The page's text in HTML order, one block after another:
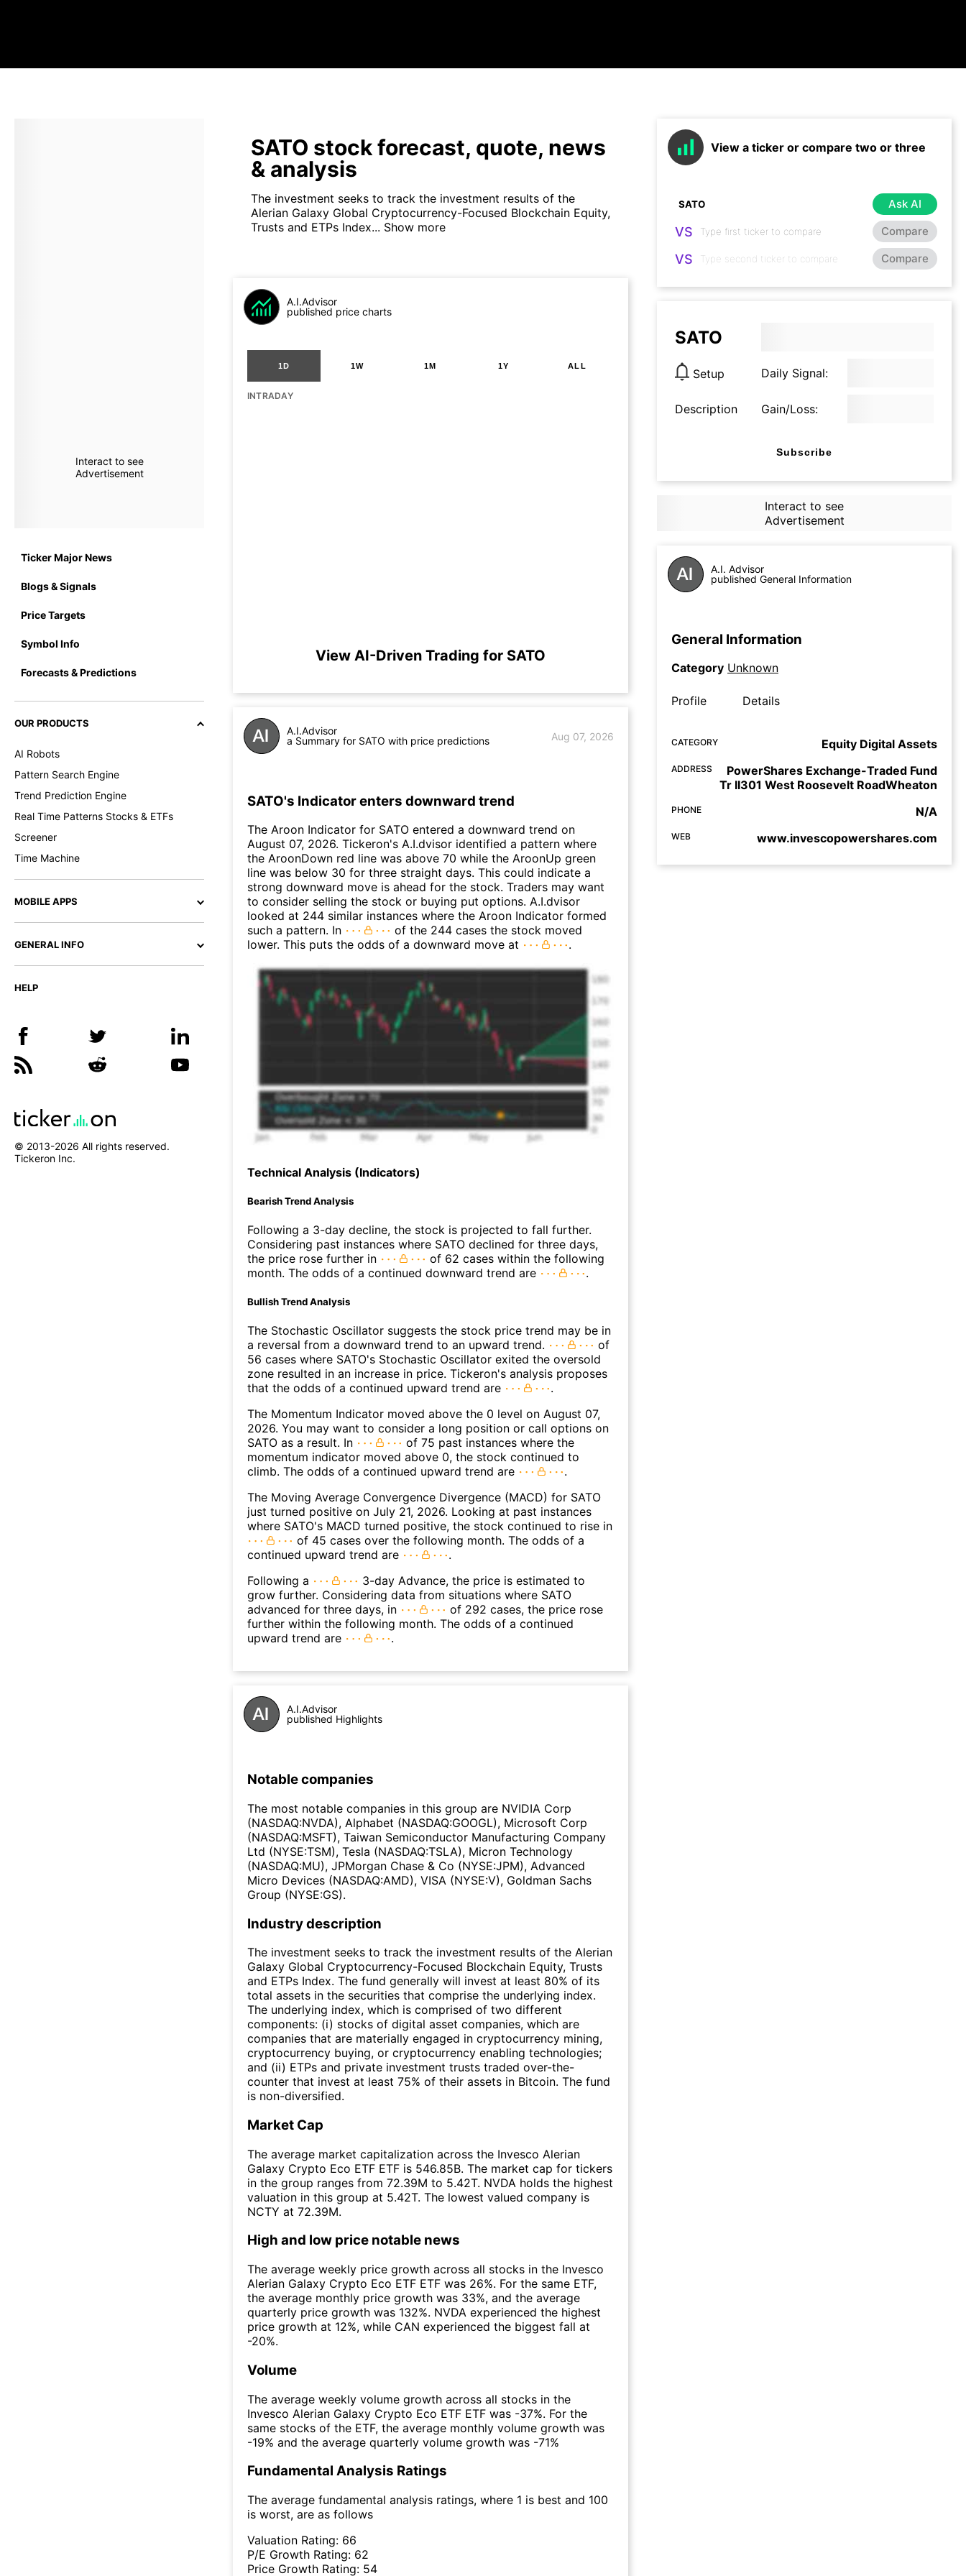
Interact to see
Advertisement
Ticker Major News
Blogs & Signals
Price Targets
Symbol Info
Forecasts & Predictions
OUR PRODUCTS
AI Robots
Pattern Search Engine
Trend Prediction Engine
Real Time Patterns Stocks & ETFs
Screener
Time Machine
MOBILE APPS
GENERAL INFO
HELP
© 2013-2026 All rights reserved.
Tickeron Inc.
SATO stock forecast, quote, news
& analysis
The investment seeks to track the investment results of the
Alerian Galaxy Global Cryptocurrency-Focused Blockchain Equity,
Trusts and ETPs Index... Show more
A.I.Advisor
published price charts
1D 1W 1M 1Y ALL
INTRADAY
View AI-Driven Trading for SATO
A.I.Advisor
a Summary for SATO with price predictions
Aug 07, 2026
SATO's Indicator enters downward trend
The Aroon Indicator for SATO entered a downward trend on
August 07, 2026. Tickeron's A.I.dvisor identified a pattern where
the AroonDown red line was above 70 while the AroonUp green
line was below 30 for three straight days. This could indicate a
strong downward move is ahead for the stock. Traders may want
to consider selling the stock or buying put options. A.I.dvisor
looked at 244 similar instances where the Aroon Indicator formed
such a pattern. In
of the 244 cases the stock moved
lower. This puts the odds of a downward move at
.
Technical Analysis (Indicators)
Bearish Trend Analysis
Following a 3-day decline, the stock is projected to fall further.
Considering past instances where SATO declined for three days,
the price rose further in
of 62 cases within the following
month. The odds of a continued downward trend are
.
Bullish Trend Analysis
The Stochastic Oscillator suggests the stock price trend may be in
a reversal from a downward trend to an upward trend.
of
56 cases where SATO's Stochastic Oscillator exited the oversold
zone resulted in an increase in price. Tickeron's analysis proposes
that the odds of a continued upward trend are
.
The Momentum Indicator moved above the 0 level on August 07,
2026. You may want to consider a long position or call options on
SATO as a result. In
of 75 past instances where the
momentum indicator moved above 0, the stock continued to
climb. The odds of a continued upward trend are
.
The Moving Average Convergence Divergence (MACD) for SATO
just turned positive on July 21, 2026. Looking at past instances
where SATO's MACD turned positive, the stock continued to rise in
of 45 cases over the following month. The odds of a
continued upward trend are
.
Following a
3-day Advance, the price is estimated to
grow further. Considering data from situations where SATO
advanced for three days, in
of 292 cases, the price rose
further within the following month. The odds of a continued
upward trend are
.
A.I.Advisor
published Highlights
Notable companies
The most notable companies in this group are NVIDIA Corp
(NASDAQ:NVDA), Alphabet (NASDAQ:GOOGL), Microsoft Corp
(NASDAQ:MSFT), Taiwan Semiconductor Manufacturing Company
Ltd (NYSE:TSM), Tesla (NASDAQ:TSLA), Micron Technology
(NASDAQ:MU), JPMorgan Chase & Co (NYSE:JPM), Advanced
Micro Devices (NASDAQ:AMD), VISA (NYSE:V), Goldman Sachs
Group (NYSE:GS).
Industry description
The investment seeks to track the investment results of the Alerian
Galaxy Global Cryptocurrency-Focused Blockchain Equity, Trusts
and ETPs Index. The fund generally will invest at least 80% of its
total assets in the securities that comprise the underlying index.
The underlying index, which is comprised of two different
components: (i) stocks of digital asset companies, which are
companies that are materially engaged in cryptocurrency mining,
cryptocurrency buying, or cryptocurrency enabling technologies;
and (ii) ETPs and private investment trusts traded over-the-
counter that invest at least 75% of their assets in Bitcoin. The fund
is non-diversified.
Market Cap
The average market capitalization across the Invesco Alerian
Galaxy Crypto Eco ETF ETF is 546.85B. The market cap for tickers
in the group ranges from 72.39M to 5.42T. NVDA holds the highest
valuation in this group at 5.42T. The lowest valued company is
NCTY at 72.39M.
High and low price notable news
The average weekly price growth across all stocks in the Invesco
Alerian Galaxy Crypto Eco ETF ETF was 26%. For the same ETF,
the average monthly price growth was 33%, and the average
quarterly price growth was 132%. NVDA experienced the highest
price growth at 12%, while CAN experienced the biggest fall at
-20%.
Volume
The average weekly volume growth across all stocks in the
Invesco Alerian Galaxy Crypto Eco ETF ETF was -37%. For the
same stocks of the ETF, the average monthly volume growth was
-19% and the average quarterly volume growth was -71%
Fundamental Analysis Ratings
The average fundamental analysis ratings, where 1 is best and 100
is worst, are as follows
Valuation Rating: 66
P/E Growth Rating: 62
Price Growth Rating: 54
View a ticker or compare two or three
Ask AI
VS Compare
VS Compare
SATO
Setup Daily Signal:
Description Gain/Loss:
Subscribe
Interact to see
Advertisement
A.I. Advisor
published General Information
General Information
Category Unknown
Profile Details
CATEGORY Equity Digital Assets
ADDRESS
PowerShares Exchange-Traded Fund
Tr II301 West Roosevelt RoadWheaton
PHONE N/A
WEB www.invescopowershares.com